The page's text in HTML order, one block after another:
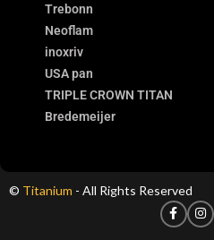
Trebonn
Neoflam
inoxriv
USA pan
TRIPLE CROWN TITAN
Bredemeijer
© Titanium - All Rights Reserved